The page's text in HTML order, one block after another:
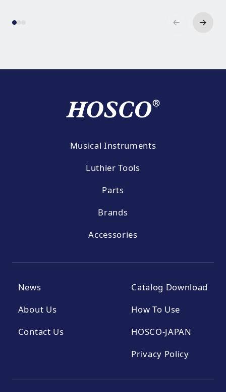
Musical Instruments
Luthier Tools
Parts
Brands
Accessories
News
About Us
Contact Us
Catalog Download
How To Use
HOSCO-JAPAN
Privacy Policy